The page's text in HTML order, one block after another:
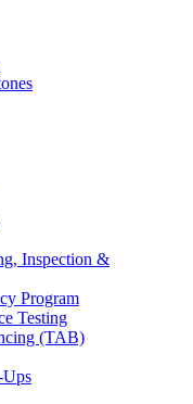
Inspection &
Program
Testing
(TAB)